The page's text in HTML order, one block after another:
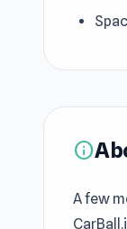
info
A few